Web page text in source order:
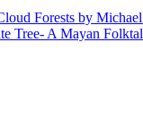
Forests by
Tree- A Mayan